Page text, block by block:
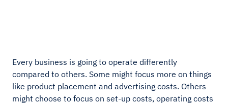
Every business is going to operate differently
compared to others. Some might focus more on things
like product placement and advertising costs. Others
might choose to focus on set-up costs, operating costs